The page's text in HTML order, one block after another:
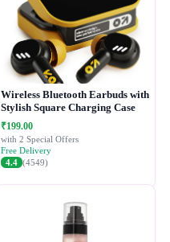
Wireless Bluetooth Earbuds with
Stylish Square Charging Case
₹199.00
with 2 Special Offers
Free Delivery
4.4 (4549)